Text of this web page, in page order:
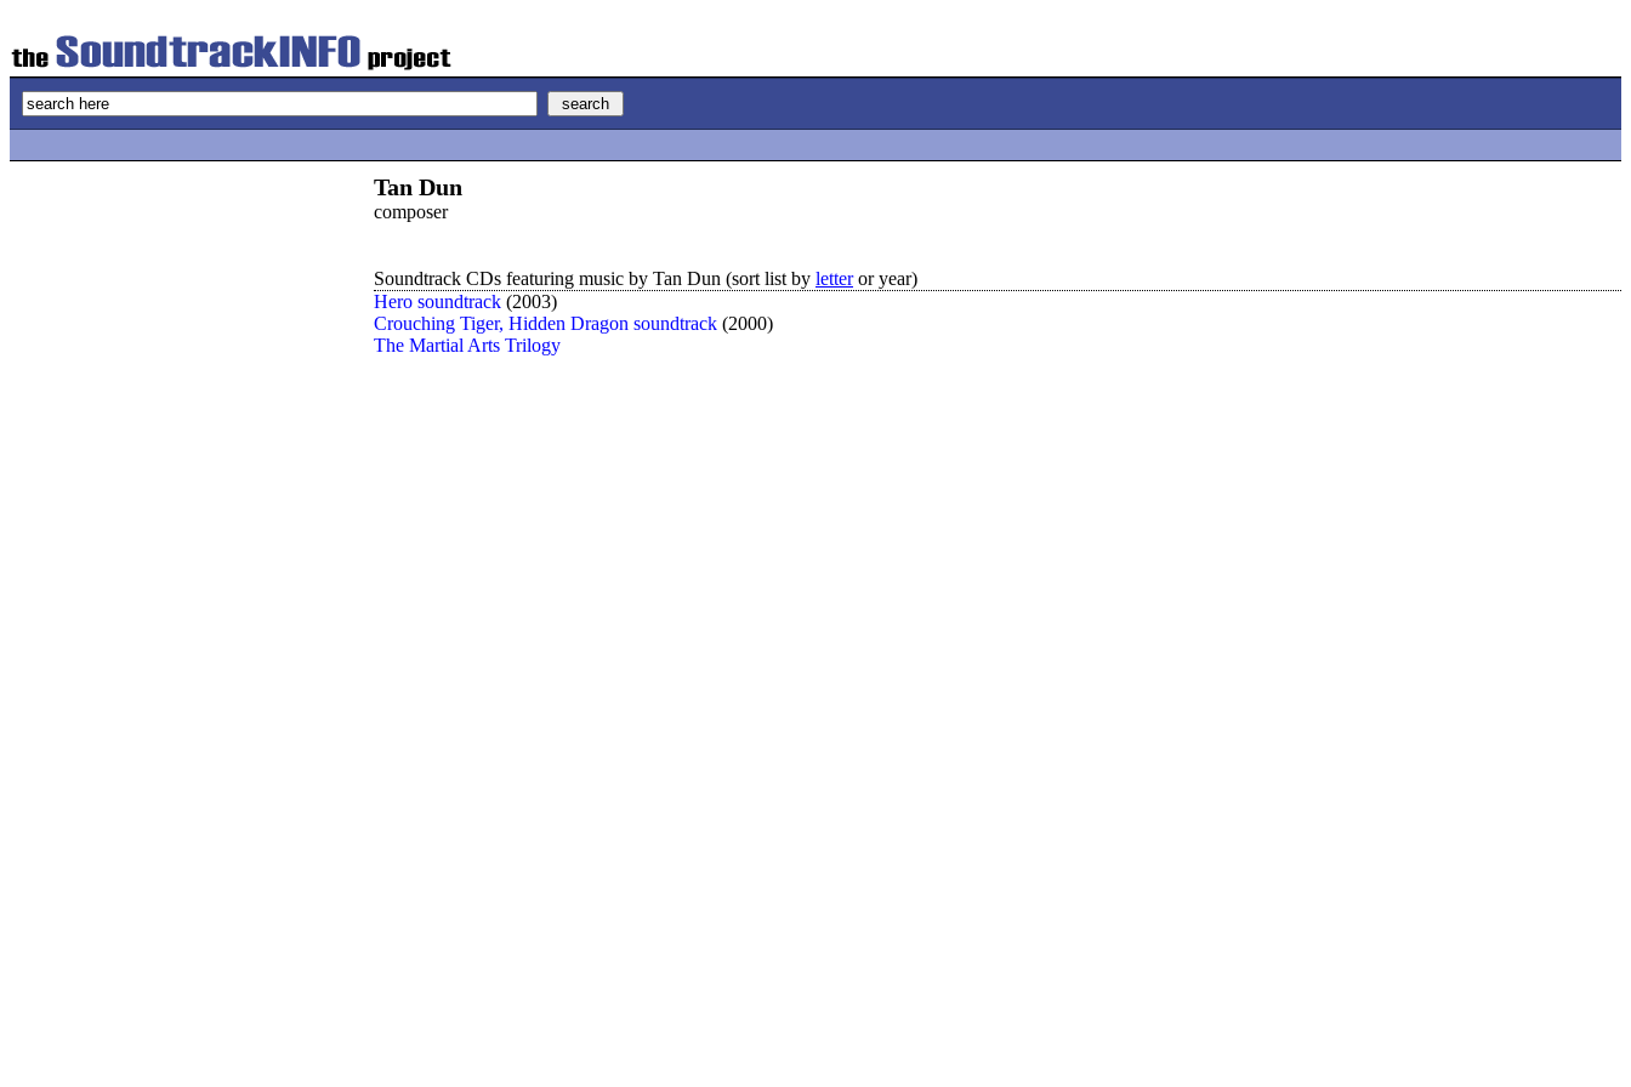
Tan Dun
composer
Soundtrack CDs featuring music by Tan Dun (sort list by letteror year)
Hero soundtrack (2003)
Crouching Tiger, Hidden Dragon soundtrack (2000)
The Martial Arts Trilogy